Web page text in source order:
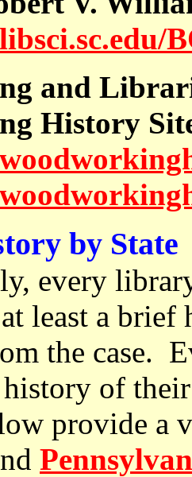
and
History
by State
every
least a
the case.
of
provide a